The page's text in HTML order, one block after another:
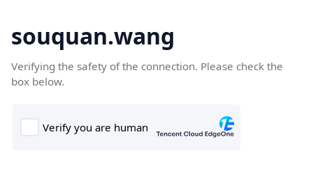
souquan.wang
Verifying the safety of the connection. Please check the
box below.